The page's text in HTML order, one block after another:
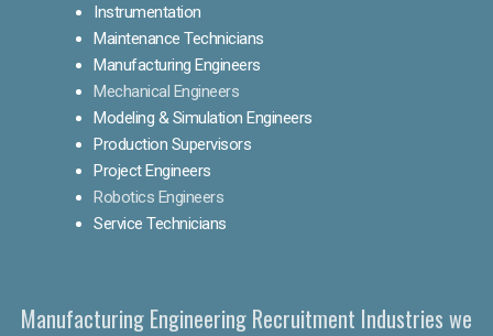
Instrumentation
Maintenance Technicians
Manufacturing Engineers
Mechanical Engineers
Modeling & Simulation Engineers
Production Supervisors
Project Engineers
Robotics Engineers
Service Technicians
Manufacturing Engineering Recruitment Industries we